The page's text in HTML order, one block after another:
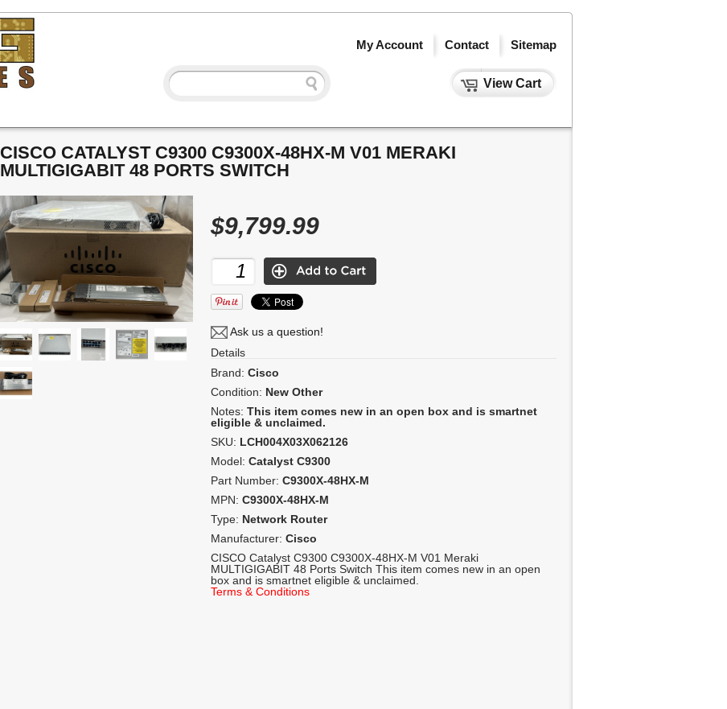
My Account Contact
View Cart
Sitemap
CISCO CATALYST C9300 C9300X-48HX-M V01 MERAKI
MULTIGIGABIT 48 PORTS SWITCH
$9,799.99
Ask us a question!
Details
Brand: Cisco
Condition: New Other
Notes: This item comes new in an open box and is smartnet
eligible & unclaimed.
SKU: LCH004X03X062126
Model: Catalyst C9300
Part Number: C9300X-48HX-M
MPN: C9300X-48HX-M
Type: Network Router
Manufacturer: Cisco
CISCO Catalyst C9300 C9300X-48HX-M V01 Meraki
MULTIGIGABIT 48 Ports Switch This item comes new in an open
box and is smartnet eligible & unclaimed.
Terms & Conditions